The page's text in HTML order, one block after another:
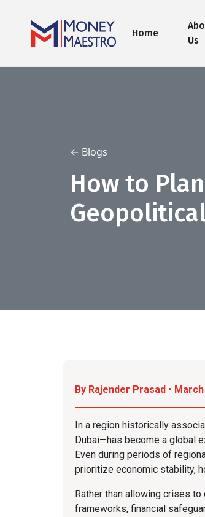
Home
Us
← Blogs
How to
By Rajender Prasad •
In a region historically
Dubai—has become a global
Even during periods of
prioritize economic stability,
Rather than allowing crises
frameworks, financial